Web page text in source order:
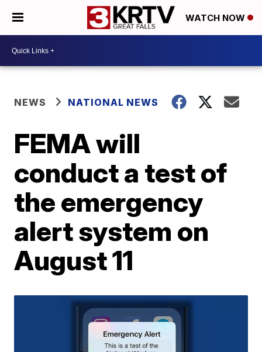
WATCH NOW
NEWS NATIONAL NEWS
FEMA will
conduct a test of
the emergency
alert system on
August 11